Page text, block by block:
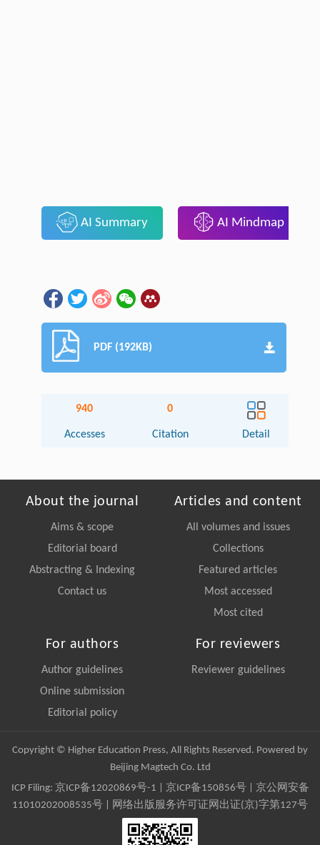
AI Summary AI Mindmap
PDF (192KB)
940
Accesses
0
Citation Detail
About the journal
Aims & scope
Editorial board
Abstracting & Indexing
Contact us
Articles and content
All volumes and issues
Collections
Featured articles
Most accessed
Most cited
For authors
Author guidelines
Online submission
Editorial policy
For reviewers
Reviewer guidelines
Copyright © Higher Education Press, All Rights Reserved. Powered by
Beijing Magtech Co. Ltd
ICP Filing: 京ICP备12020869号-1 京ICP备150856号| 京公网安备
11010202008535号 | 网络出版服务许可证网出证(京)字第127号